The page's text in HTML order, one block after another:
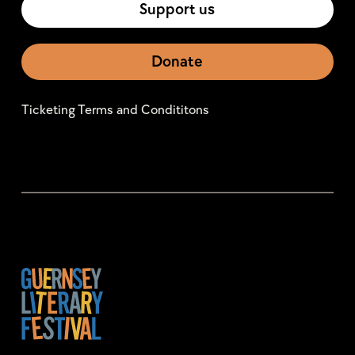
Support us
Donate
Ticketing Terms and Condititons